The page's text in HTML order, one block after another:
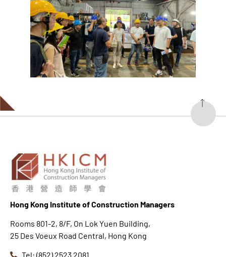
Hong Kong Institute of Construction Managers
Rooms 801-2, 8/F, On Lok Yuen Building,
25 Des Voeux Road Central, Hong Kong
Tel: (852) 2523 2081